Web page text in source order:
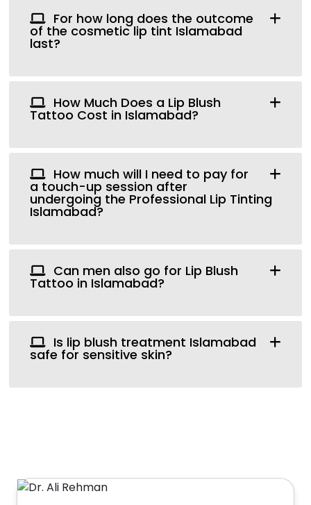
For how long does the outcome
of the cosmetic lip tint Islamabad
last?
How Much Does a Lip Blush
Tattoo Cost in Islamabad?
How much will I need to pay for
a touch-up session after
undergoing the Professional Lip Tinting
Islamabad?
Can men also go for Lip Blush
Tattoo in Islamabad?
Is lip blush treatment Islamabad
safe for sensitive skin?